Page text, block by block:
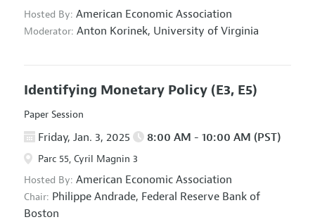
Hosted By: American Economic Association
Moderator: Anton Korinek, University of Virginia
Identifying Monetary Policy (E3, E5)
Paper Session
Friday, Jan. 3, 2025 8:00 AM - 10:00 AM (PST)
Parc 55, Cyril Magnin 3
Hosted By: American Economic Association
Chair: Philippe Andrade, Federal Reserve Bank of
Boston